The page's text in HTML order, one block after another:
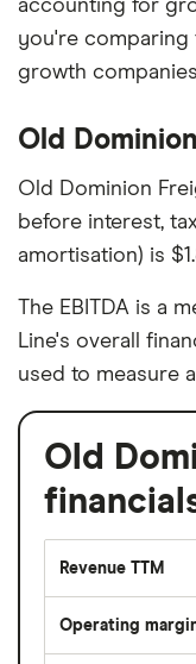
accounting for
you're comparing
growth
Old
Old Dominion
before interest,
amortisation) is
The EBITDA is a
Line's overall
used to measure
Old
Revenue TTM
Operating